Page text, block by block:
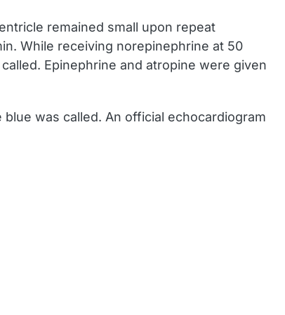
remained small upon repeat
While receiving norepinephrine at 50
Epinephrine and atropine were given
was called. An official echocardiogram